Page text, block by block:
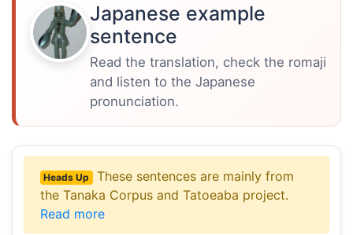
Japanese example
sentence
Read the translation, check the romaji
and listen to the Japanese
pronunciation.
Heads Up
These sentences are mainly from
the Tanaka Corpus and Tatoeaba project.
Read more